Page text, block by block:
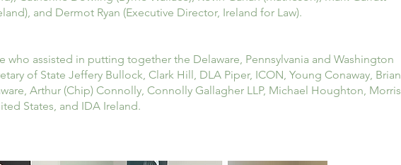
and Dermot Ryan (Executive Director, Ireland for Law).
who assisted in putting together the Delaware, Pennsylvania and Washington
of State Jeffery Bullock, Clark Hill, DLA Piper, ICON, Young Conaway, Brian
Arthur (Chip) Connolly, Connolly Gallagher LLP, Michael Houghton, Morris
States, and IDA Ireland.